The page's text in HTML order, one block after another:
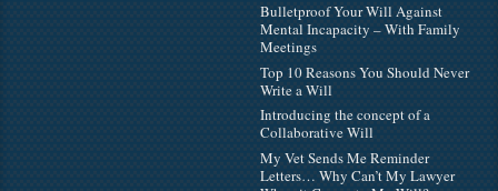
Bulletproof Your Will Against
Mental Incapacity – With Family
Meetings
Top 10 Reasons You Should Never
Write a Will
Introducing the concept of a
Collaborative Will
My Vet Sends Me Reminder
Letters… Why Can’t My Lawyer